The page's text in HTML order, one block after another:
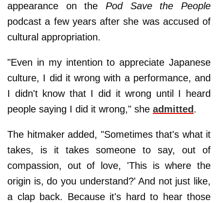
appearance on the Pod Save the People
podcast a few years after she was accused of
cultural appropriation.
"Even in my intention to appreciate Japanese
culture, I did it wrong with a performance, and
I didn't know that I did it wrong until I heard
people saying I did it wrong," she admitted .
The hitmaker added, "Sometimes that's what it
takes, is it takes someone to say, out of
compassion, out of love, 'This is where the
origin is, do you understand?' And not just like,
a clap back. Because it's hard to hear those